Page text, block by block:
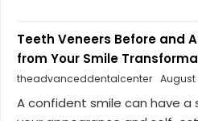
Teeth Veneers Before and
from Your Smile
theadvanceddentalcenter August
A confident smile can have